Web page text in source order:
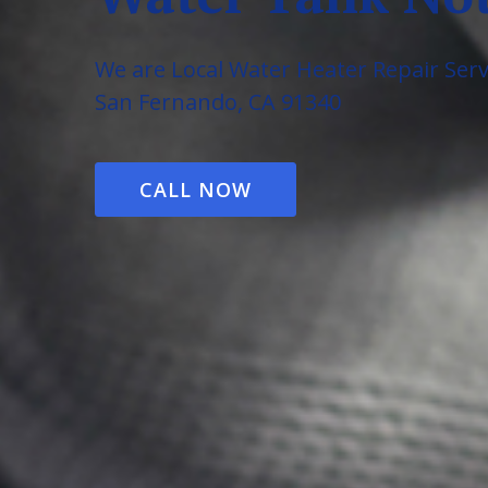
We are Local Water Heater Repair
San Fernando, CA 91340
CALL NOW